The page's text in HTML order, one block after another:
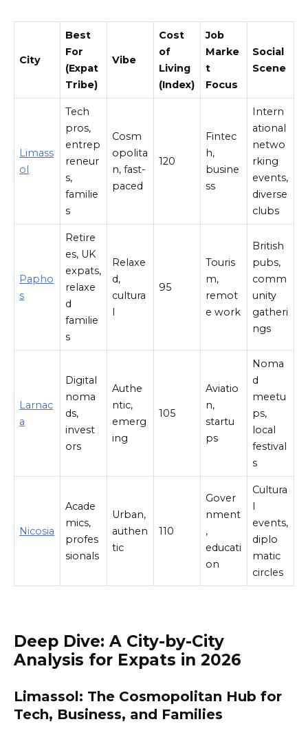
City
Best
For
(Expat
Tribe)
Vibe
Cost
of
Living
(Index)
Job
Marke
t
Focus
Social
Scene
Limass
ol
Tech
pros,
entrep
reneur
s,
familie
s
Cosm
opolita
n, fast-
paced
120
Fintec
h,
busine
ss
Intern
ational
netwo
rking
events,
diverse
clubs
Papho
s
Retire
es, UK
expats,
relaxe
d
familie
s
Relaxe
d,
cultura
l
95
Touris
m,
remot
e work
British
pubs,
comm
unity
gatheri
ngs
Larnac
a
Digital
noma
ds,
invest
ors
Authe
ntic,
emerg
ing
105
Aviatio
n,
startu
ps
Noma
d
meetu
ps,
local
festival
s
Nicosia
Acade
mics,
profes
sionals
Urban,
authen
tic
110
Gover
nment
,
educati
on
Cultura
l
events,
diplo
matic
circles
Deep Dive: A City-by-City
Analysis for Expats in 2026
Limassol: The Cosmopolitan Hub for
Tech, Business, and Families